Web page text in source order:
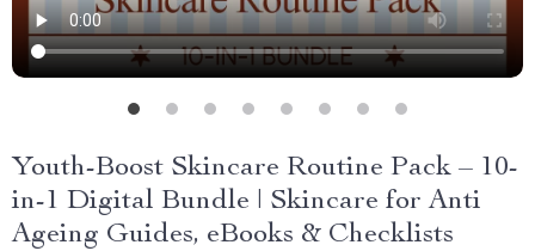
Youth-Boost Skincare Routine Pack – 10-
in-1 Digital Bundle | Skincare for Anti
Ageing Guides, eBooks & Checklists